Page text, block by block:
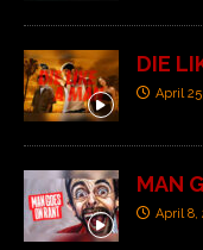
DIE
April
MAN
April 8,